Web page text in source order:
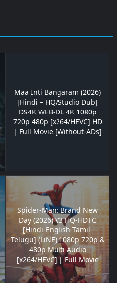
Maa Inti Bangaram (2026)
[Hindi – HQ/Studio Dub]
DS4K WEB-DL 4K 1080p
720p 480p [x264/HEVC] HD
| Full Movie [Without-ADs]
Spider-Man: Brand New
Day (2026) V3 HQ-HDTC
[Hindi-English-Tamil-
Telugu] (LiNE) 1080p 720p &
480p Multi Audio
[x264/HEVC] | Full Movie